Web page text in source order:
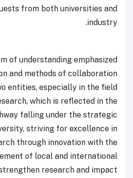
from both universities and
industry.
of understanding emphasized
and methods of collaboration
entities, especially in the field
which is reflected in the
falling under the strategic
striving for excellence in
through innovation with the
of local and international
research and impact